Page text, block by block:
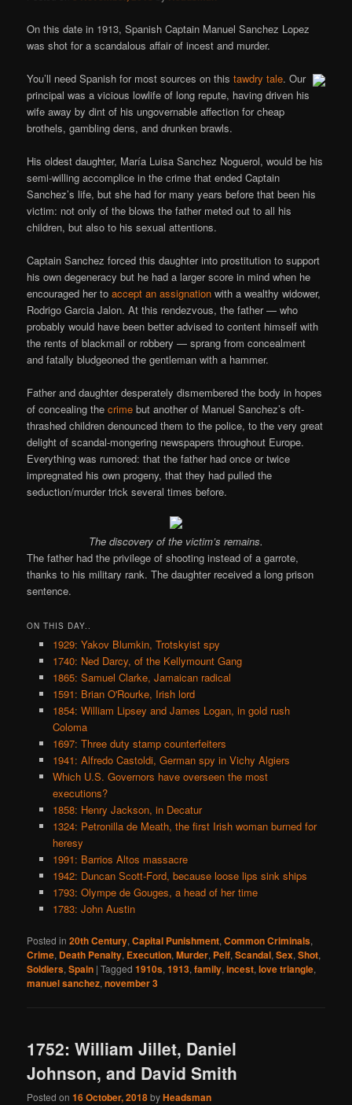
On this date in 1913, Spanish Captain Manuel Sanchez Lopez
was shot for a scandalous affair of incest and murder.
You’ll need Spanish for most sources on thistawdry tale. Our
principal was a vicious lowlife of long repute, having driven his
wife away by dint of his ungovernable affection for cheap
brothels, gambling dens, and drunken brawls.
His oldest daughter, María Luisa Sanchez Noguerol, would be his
semi-willing accomplice in the crime that ended Captain
Sanchez’s life, but she had for many years before that been his
victim: not only of the blows the father meted out to all his
children, but also to his sexual attentions.
Captain Sanchez forced this daughter into prostitution to support
his own degeneracy but he had a larger score in mind when he
encouraged her toaccept an assignation with a wealthy widower,
Rodrigo Garcia Jalon. At this rendezvous, the father — who
probably would have been better advised to content himself with
the rents of blackmail or robbery — sprang from concealment
and fatally bludgeoned the gentleman with a hammer.
Father and daughter desperately dismembered the body in hopes
of concealing thecrime but another of Manuel Sanchez’s oft-
thrashed children denounced them to the police, to the very great
delight of scandal-mongering newspapers throughout Europe.
Everything was rumored: that the father had once or twice
impregnated his own progeny, that they had pulled the
seduction/murder trick several times before.
The discovery of the victim’s remains.
The father had the privilege of shooting instead of a garrote,
thanks to his military rank. The daughter received a long prison
sentence.
ON THIS DAY..
1929: Yakov Blumkin, Trotskyist spy
1740: Ned Darcy, of the Kellymount Gang
1865: Samuel Clarke, Jamaican radical
1591: Brian O'Rourke, Irish lord
1854: William Lipsey and James Logan, in gold rush
Coloma
1697: Three duty stamp counterfeiters
1941: Alfredo Castoldi, German spy in Vichy Algiers
Which U.S. Governors have overseen the most
executions?
1858: Henry Jackson, in Decatur
1324: Petronilla de Meath, the first Irish woman burned for
heresy
1991: Barrios Altos massacre
1942: Duncan Scott-Ford, because loose lips sink ships
1793: Olympe de Gouges, a head of her time
1783: John Austin
Posted in 20th Century,Capital Punishment,Common Criminals,
Crime, Death Penalty, Execution,Murder, Pelf,Scandal,Sex,Shot,
Soldiers,Spain |Tagged 1910s,1913,family,incest,love triangle,
manuel sanchez,november 3
1752: William Jillet, Daniel
Johnson, and David Smith
Posted on16 October, 2018byHeadsman